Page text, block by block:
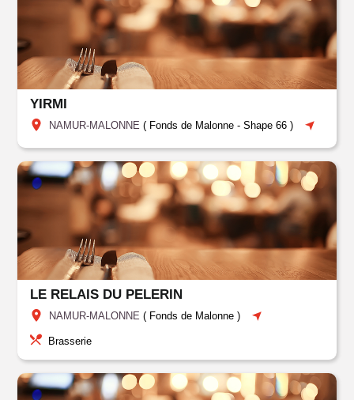
YIRMI
NAMUR-MALONNE ( Fonds de Malonne - Shape 66 )
LE RELAIS DU PELERIN
NAMUR-MALONNE ( Fonds de Malonne )
Brasserie